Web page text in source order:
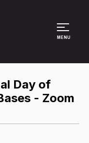
MENU
Day of
- Zoom